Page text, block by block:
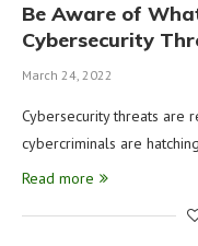
Be Aware of
Cybersecurity
March 24, 2022
Cybersecurity threats are
cybercriminals are
Read more